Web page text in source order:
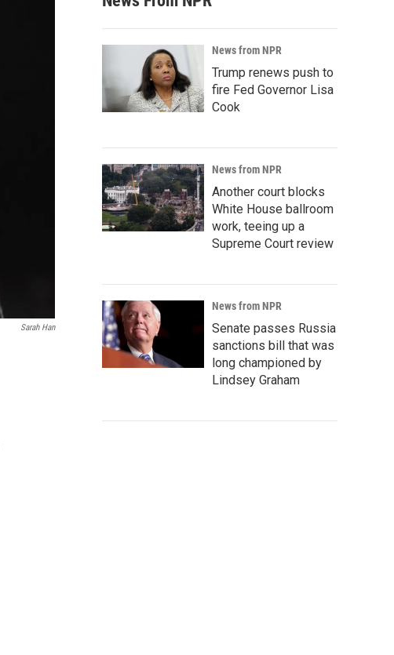
Sarah Han
News from NPR
Trump renews push to
fire Fed Governor Lisa
Cook
News from NPR
Another court blocks
White House ballroom
work, teeing up a
Supreme Court review
News from NPR
Senate passes Russia
sanctions bill that was
long championed by
Lindsey Graham